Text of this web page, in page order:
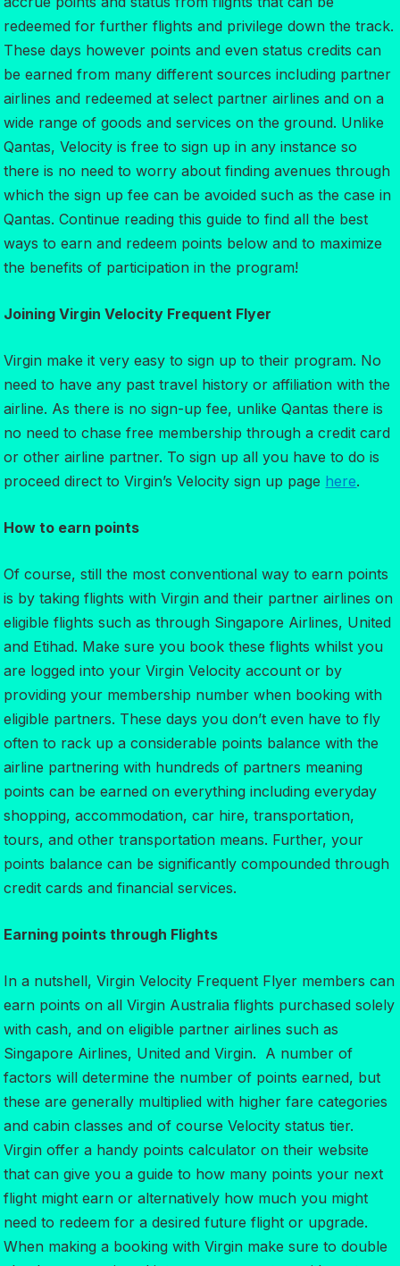
redeemed for further flights and privilege down the track.
These days however points and even status credits can
be earned from many different sources including partner
airlines and redeemed at select partner airlines and on a
wide range of goods and services on the ground. Unlike
Qantas, Velocity is free to sign up in any instance so
there is no need to worry about finding avenues through
which the sign up fee can be avoided such as the case in
Qantas. Continue reading this guide to find all the best
ways to earn and redeem points below and to maximize
the benefits of participation in the program!
Joining Virgin Velocity Frequent Flyer
Virgin make it very easy to sign up to their program. No
need to have any past travel history or affiliation with the
airline. As there is no sign-up fee, unlike Qantas there is
no need to chase free membership through a credit card
or other airline partner. To sign up all you have to do is
proceed direct to Virgin’s Velocity sign up page here.
How to earn points
Of course, still the most conventional way to earn points
is by taking flights with Virgin and their partner airlines on
eligible flights such as through Singapore Airlines, United
and Etihad. Make sure you book these flights whilst you
are logged into your Virgin Velocity account or by
providing your membership number when booking with
eligible partners. These days you don’t even have to fly
often to rack up a considerable points balance with the
airline partnering with hundreds of partners meaning
points can be earned on everything including everyday
shopping, accommodation, car hire, transportation,
tours, and other transportation means. Further, your
points balance can be significantly compounded through
credit cards and financial services.
Earning points through Flights
In a nutshell, Virgin Velocity Frequent Flyer members can
earn points on all Virgin Australia flights purchased solely
with cash, and on eligible partner airlines such as
Singapore Airlines, United and Virgin. A number of
factors will determine the number of points earned, but
these are generally multiplied with higher fare categories
and cabin classes and of course Velocity status tier.
Virgin offer a handy points calculator on their website
that can give you a guide to how many points your next
flight might earn or alternatively how much you might
need to redeem for a desired future flight or upgrade.
When making a booking with Virgin make sure to double